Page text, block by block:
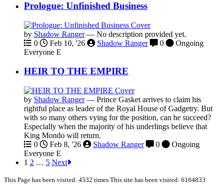
Prologue: Unfinished Business
by Shadow Ranger— No description provided yet.
0
Feb 10, '26 Shadow Ranger 0
Ongoing
Everyone E
HEIR TO THE EMPIRE
by Shadow Ranger— Prince Gasket arrives to claim his
rightful place as leader of the Royal House of Gadgetry. But
with so many others vying for the position, can he succeed?
Especially when the majority of his underlings believe that
King Mondo will return.
0
Feb 8, '26 Shadow Ranger 0
Ongoing
Everyone E
1 2 … 5 Next
This Page has been visited: 4532 times.This site has been visited: 6164833